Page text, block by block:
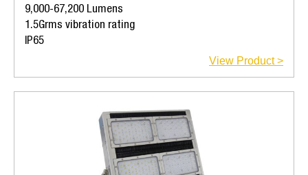
9,000-67,200 Lumens
1.5Grms vibration rating
IP65
View Product >